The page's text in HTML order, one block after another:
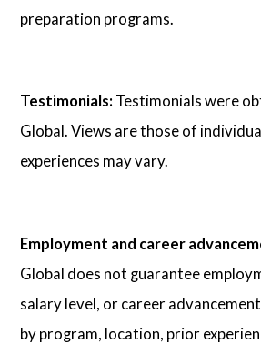
preparation programs.
Testimonials: Testimonials were
Global. Views are those of
experiences may vary.
Employment and career
Global does not guarantee
salary level, or career
by program, location, prior